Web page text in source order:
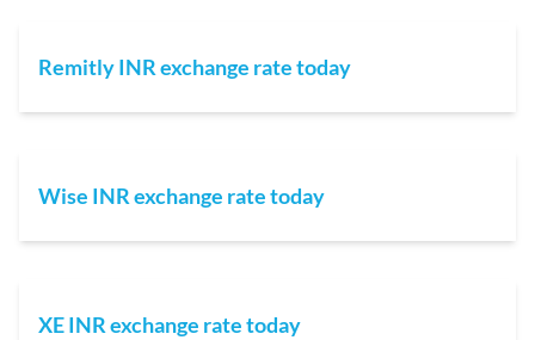
Remitly INR exchange rate today
Wise INR exchange rate today
XE INR exchange rate today